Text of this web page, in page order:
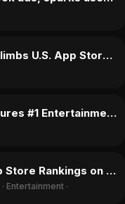
Live Nation’s Festiverse Climbs U.S. App Store Charts in June 2026
Love Island USA App Captures #1 Entertainment Rank Following Season 8 Premiere in June 2026
Peacock TV Surges in App Store Rankings on Back of Love Island USA Premiere in June 2026
· Entertainment ·